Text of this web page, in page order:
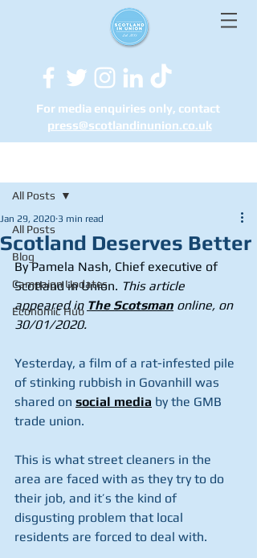
For media enquiries only, contact
press@scotlandinunion.co.uk
All Posts
Blog
Campaign Updates
Economic Hub
All Posts
Scotland Deserves Better
Jan 29, 2020 3 min read
By Pamela Nash, Chief executive of
Scotland in Union. This article
appeared in The Scotsman online, on
30/01/2020.
Yesterday, a film of a rat-infested pile
of stinking rubbish in Govanhill was
shared on social media by the GMB
trade union.
This is what street cleaners in the
area are faced with as they try to do
their job, and it’s the kind of
disgusting problem that local
residents are forced to deal with.